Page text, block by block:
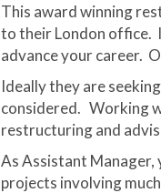
This award winning
to their London office.
advance your career.
Ideally they are
considered. Working
restructuring and
As Assistant Manager,
projects involving